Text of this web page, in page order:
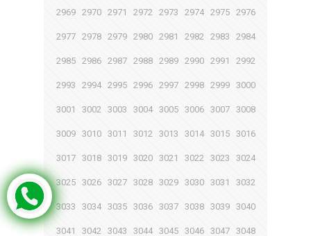
2969 2970 2971 2972 2973 2974 2975 2976
2977 2978 2979 2980 2981 2982 2983 2984
2985 2986 2987 2988 2989 2990 2991 2992
2993 2994 2995 2996 2997 2998 2999 3000
3001 3002 3003 3004 3005 3006 3007 3008
3009 3010 3011 3012 3013 3014 3015 3016
3017 3018 3019 3020 3021 3022 3023 3024
3025 3026 3027 3028 3029 3030 3031 3032
3033 3034 3035 3036 3037 3038 3039 3040
3041 3042 3043 3044 3045 3046 3047 3048